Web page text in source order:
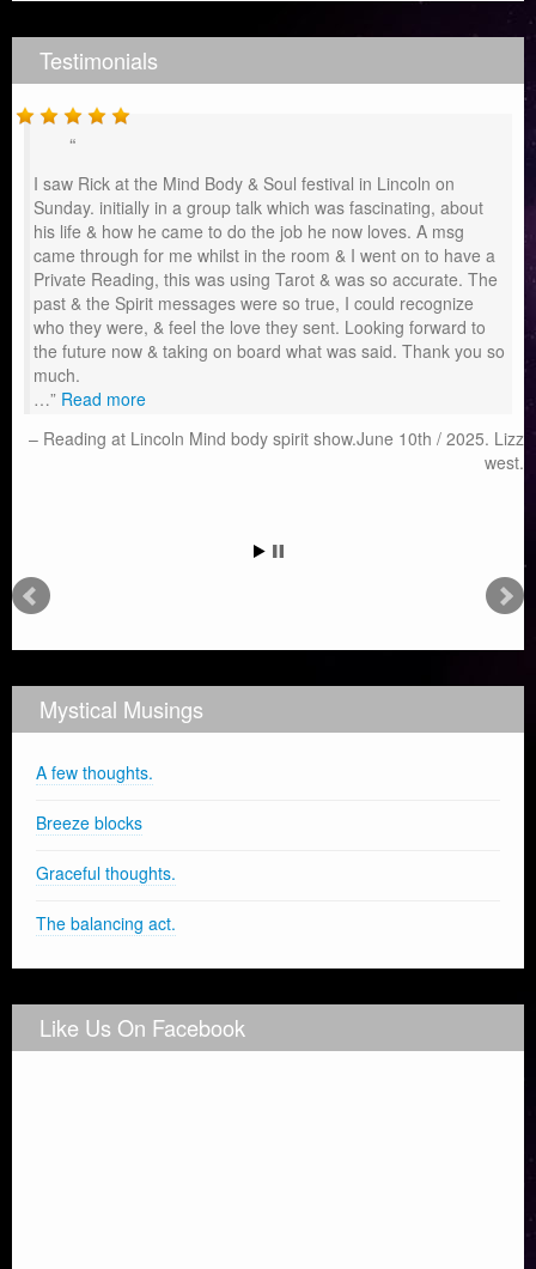
Testimonials
I saw Rick at the Mind Body & Soul festival in Lincoln on
Sunday. initially in a group talk which was fascinating, about
his life & how he came to do the job he now loves. A msg
came through for me whilst in the room & I went on to have a
Private Reading, this was using Tarot & was so accurate. The
past & the Spirit messages were so true, I could recognize
who they were, & feel the love they sent. Looking forward to
the future now & taking on board what was said. Thank you so
much.
… Read more
Reading at Lincoln Mind body spirit show.June 10th / 2025. Lizz
west.
Mystical Musings
A few thoughts.
Breeze blocks
Graceful thoughts.
The balancing act.
Like Us On Facebook